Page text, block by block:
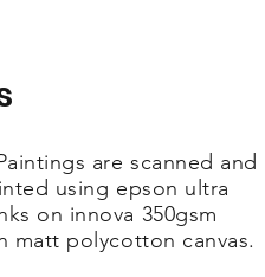
are scanned and
using epson ultra
on innova 350gsm
matt polycotton canvas.